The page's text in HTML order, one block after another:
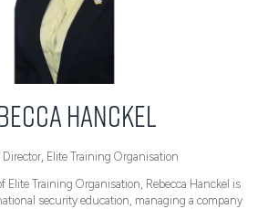
Hanckel
Elite Training Organisation
Elite Training Organisation, Rebecca Hanckel is
security education, managing a company